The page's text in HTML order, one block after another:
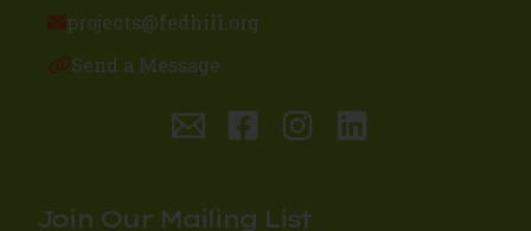
projects@fedhill.org
Send a Message
Join Our Mailing List